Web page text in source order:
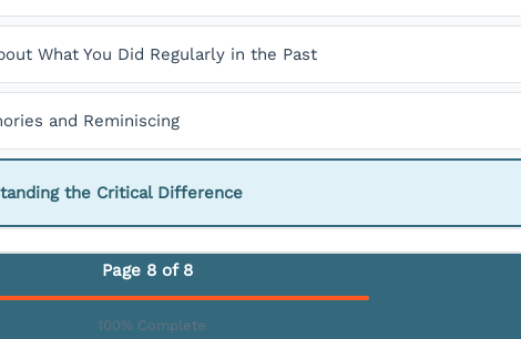
What You Did Regularly in the Past
and Reminiscing
the Critical Difference
Page 8 of 8
100% Complete